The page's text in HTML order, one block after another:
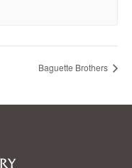
Baguette Brothers